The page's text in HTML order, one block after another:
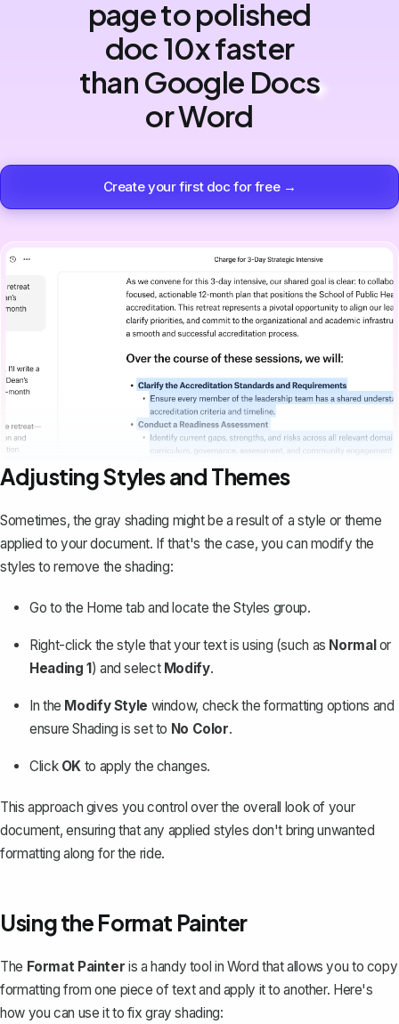
page to polished
doc 10x faster
than Google Docs
or Word
Create your first doc for free →
Adjusting Styles and Themes
Sometimes, the gray shading might be a result of a style or theme
applied to your document. If that's the case, you can modify the
styles to remove the shading:
Go to the Home tab and locate theStyles group.
Right-click the style that your text is using (such as Normalor
Heading 1) and select Modify.
In the Modify Style window, check the formatting options and
ensureShading is set to No Color.
Click OK to apply the changes.
This approach gives you control over the overall look of your
document, ensuring that any applied styles don't bring unwanted
formatting along for the ride.
Using the Format Painter
The Format Painter is a handy tool in Word that allows you to copy
formatting from one piece of textand apply it to another. Here's
how you can use it to fix gray shading: